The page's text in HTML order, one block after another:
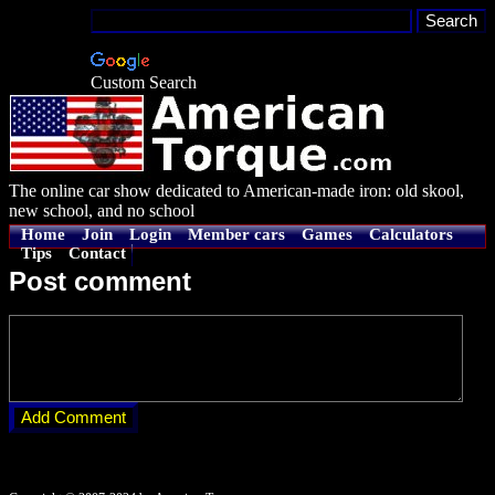
Custom Search
The online car show dedicated to American-made iron: old skool,
new school, and no school
Home Join Login Member cars Games
Calculators
Tips
Contact
Post comment